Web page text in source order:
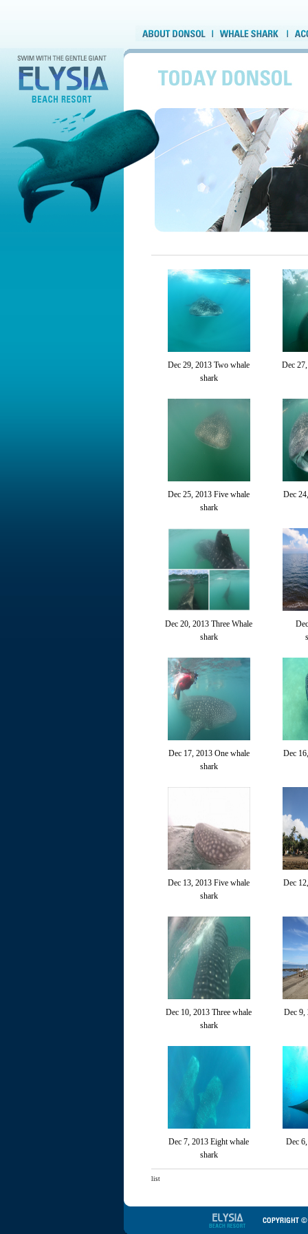
Dec 29, 2013 Two whale
shark
Dec
Dec 25, 2013 Five whale
shark
Dec
Dec 20, 2013 Three Whale
shark
Dec 17, 2013 One whale
shark
Dec
Dec 13, 2013 Five whale
shark
Dec
Dec 10, 2013 Three whale
shark
Dec 9,
Dec 7, 2013 Eight whale
shark
Dec
list